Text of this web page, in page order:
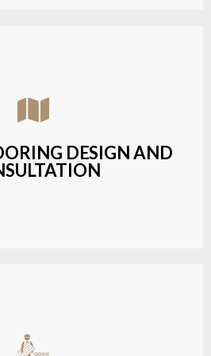
DESIGN AND
with custom designs,
layout planning to fit their
hardwood solutions with